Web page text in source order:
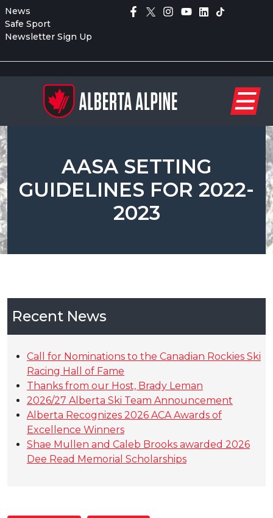
News
Safe Sport
Newsletter Sign Up
AASA SETTING
GUIDELINES FOR 2022-
2023
Recent News
Call for Nominations to the Canadian Rockies Ski
Racing Hall of Fame
Thanks from our Host, Brady Leman
2026/27 Alberta Ski Team Announcement
Alberta Recognizes 2026 ACA Awards of
Excellence Winners
Shae Mullen and Caleb Brooks awarded 2026
Dee Read Memorial Scholarships